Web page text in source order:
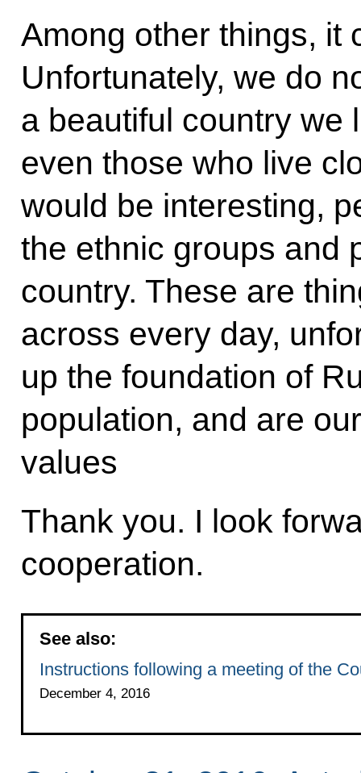
Among other things, it
Unfortunately, we do
a beautiful country we
even those who live
would be interesting,
the ethnic groups and
country. These are
across every day,
up the foundation of
population, and are
values
Thank you. I look
cooperation.
See also:
Instructions following a meeting of the
December 4, 2016